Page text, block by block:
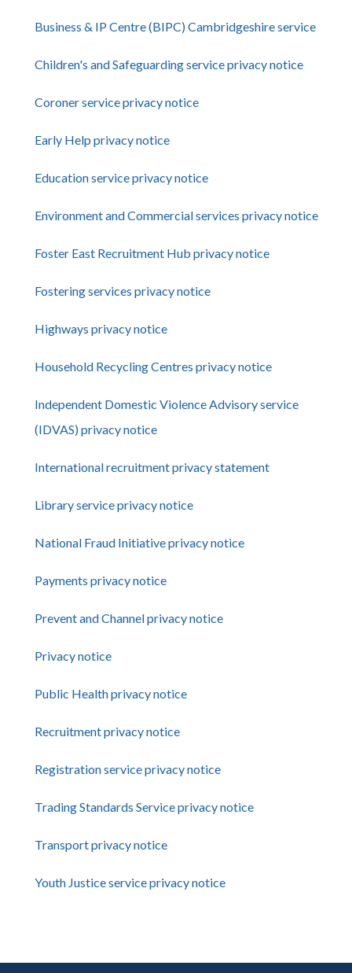
Business & IP Centre (BIPC) Cambridgeshire service
Children's and Safeguarding service privacy notice
Coroner service privacy notice
Early Help privacy notice
Education service privacy notice
Environment and Commercial services privacy notice
Foster East Recruitment Hub privacy notice
Fostering services privacy notice
Highways privacy notice
Household Recycling Centres privacy notice
Independent Domestic Violence Advisory service
(IDVAS) privacy notice
International recruitment privacy statement
Library service privacy notice
National Fraud Initiative privacy notice
Payments privacy notice
Prevent and Channel privacy notice
Privacy notice
Public Health privacy notice
Recruitment privacy notice
Registration service privacy notice
Trading Standards Service privacy notice
Transport privacy notice
Youth Justice service privacy notice